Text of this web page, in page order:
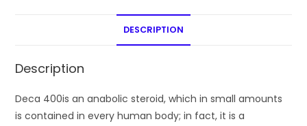
DESCRIPTION
Description
Deca 400is an anabolic steroid, which in small amounts
is contained in every human body; in fact, it is a